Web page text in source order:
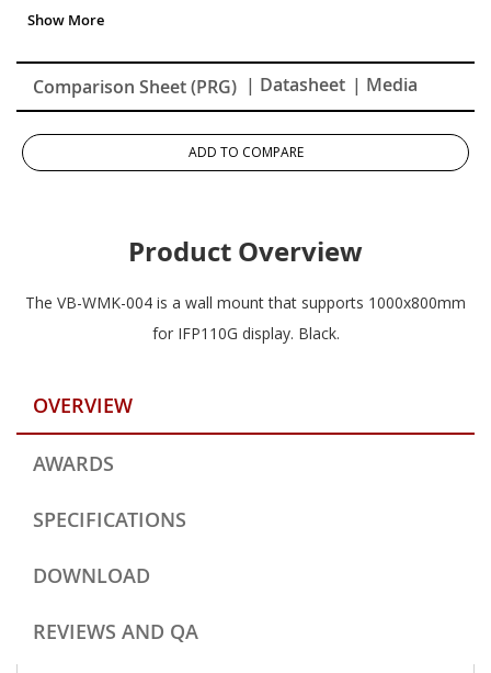
Comparison Sheet (PRG) | Datasheet | Media
ADD TO COMPARE
Product Overview
The VB-WMK-004 is a wall mount that supports 1000x800mm
for IFP110G display. Black.
OVERVIEW
AWARDS
SPECIFICATIONS
DOWNLOAD
REVIEWS AND QA